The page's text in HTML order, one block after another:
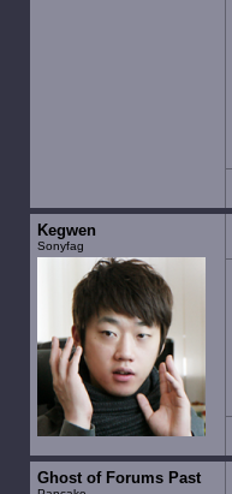
Kegwen
Sonyfag
Ghost of Forums Past